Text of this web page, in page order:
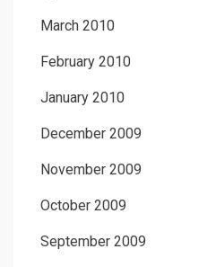
March 2010
February 2010
January 2010
December 2009
November 2009
October 2009
September 2009